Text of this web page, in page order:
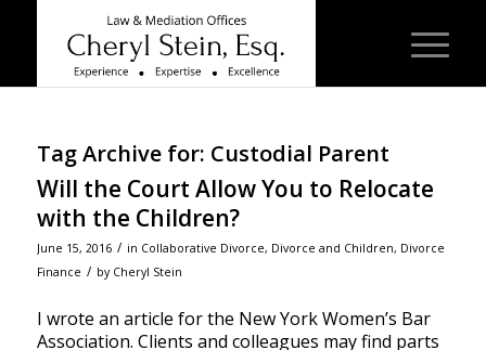
Tag Archive for: Custodial Parent
Will the Court Allow You to Relocate
with the Children?
June 15, 2016 / in Collaborative Divorce, Divorce and Children, Divorce
Finance / by Cheryl Stein
I wrote an article for the New York Women’s Bar
Association. Clients and colleagues may find parts